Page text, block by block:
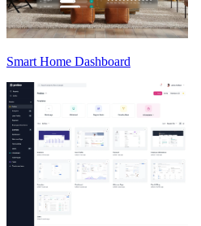
Smart Home Dashboard